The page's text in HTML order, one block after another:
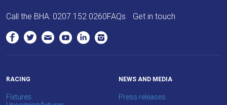
to
hear
your
at
Call the BHA: 0207 152 0260FAQs Get in touch
RACING
Fixtures
NEWS AND MEDIA
Press releases